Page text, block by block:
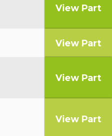
View Part
View Part
View Part
View Part